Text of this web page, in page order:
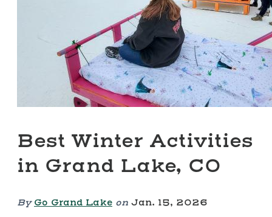
Best Winter Activities
in Grand Lake, CO
By Go Grand Lake on Jan. 15, 2026